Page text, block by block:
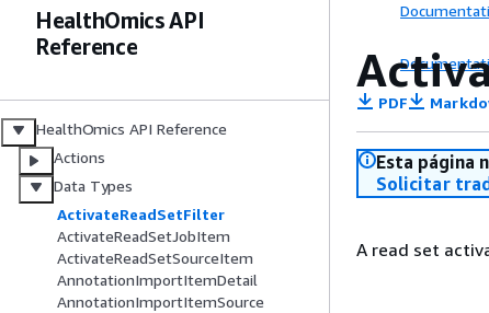
HealthOmics API
Reference
HealthOmics API Reference
Actions
Data Types
ActivateReadSetFilter
ActivateReadSetJobItem
ActivateReadSetSourceItem
AnnotationImportItemDetail
AnnotationImportItemSource
PDF
Esta página
Solicitar
A read set